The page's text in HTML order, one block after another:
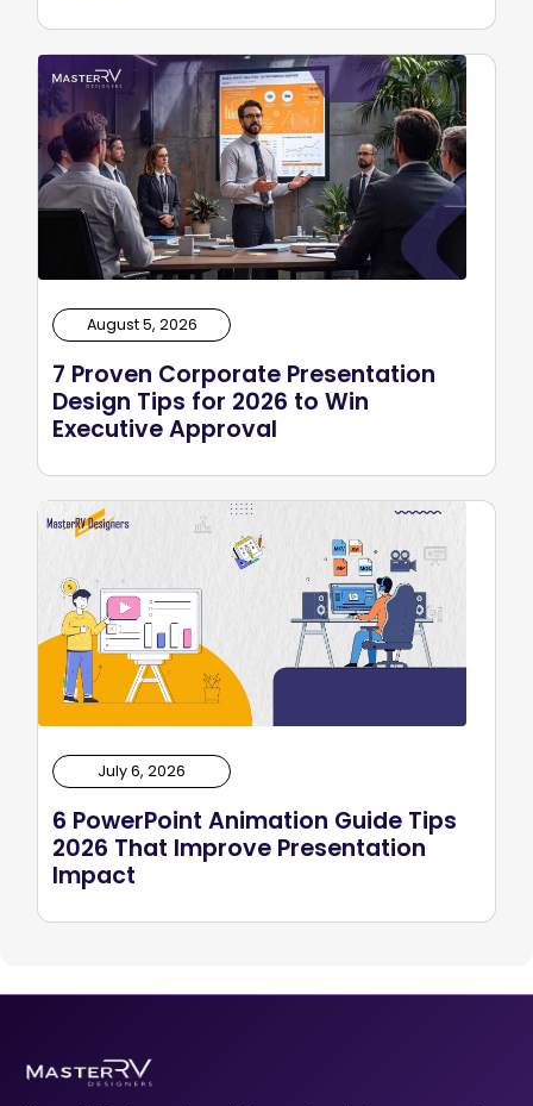
August 5, 2026
7 Proven Corporate Presentation
Design Tips for 2026 to Win
Executive Approval
July 6, 2026
6 PowerPoint Animation Guide Tips
2026 That Improve Presentation
Impact